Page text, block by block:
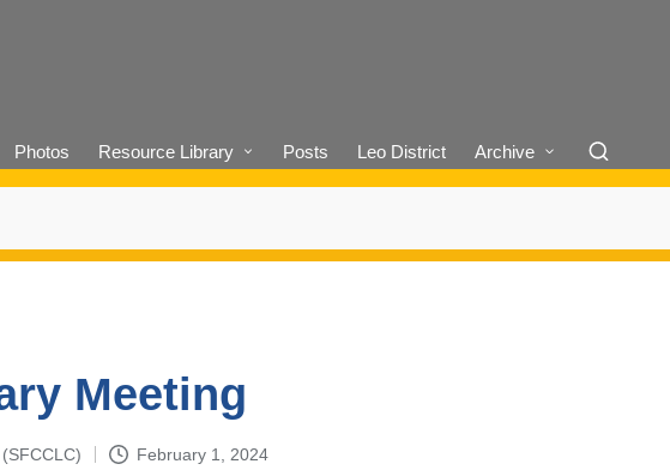
Photos Resource Library Posts Leo District Archive
Meeting
February 1, 2024